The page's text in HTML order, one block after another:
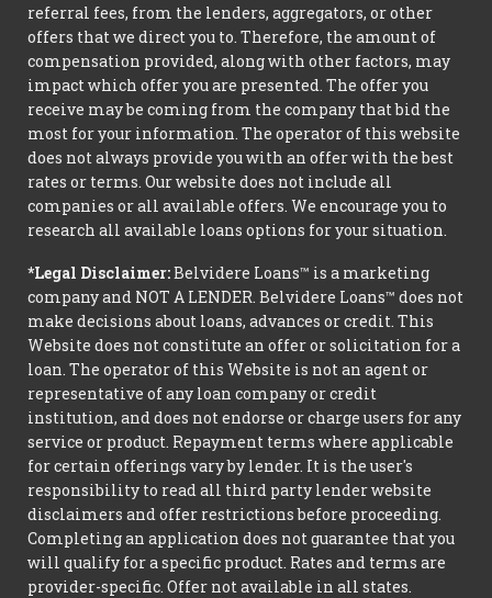
referral fees, from the lenders, aggregators, or other
offers that we direct you to. Therefore, the amount of
compensation provided, along with other factors, may
impact which offer you are presented. The offer you
receive may be coming from the company that bid the
most for your information. The operator of this website
does not always provide you with an offer with the best
rates or terms. Our website does not include all
companies or all available offers. We encourage you to
research all available loans options for your situation.
*Legal Disclaimer:Belvidere Loans™ is a marketing
company and NOT A LENDER. Belvidere Loans™ does not
make decisions about loans, advances or credit. This
Website does not constitute an offer or solicitation for a
loan. The operator of this Website is not an agent or
representative of any loan company or credit
institution, and does not endorse or charge users for any
service or product. Repayment terms where applicable
for certain offerings vary by lender. It is the user's
responsibility to read all third party lender website
disclaimers and offer restrictions before proceeding.
Completing an application does not guarantee that you
will qualify for a specific product. Rates and terms are
provider-specific. Offer not available in all states.